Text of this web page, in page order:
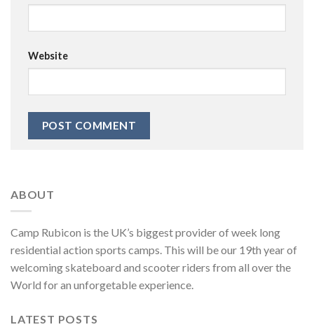
Website
ABOUT
Camp Rubicon is the UK’s biggest provider of week long
residential action sports camps. This will be our 19th year of
welcoming skateboard and scooter riders from all over the
World for an unforgetable experience.
LATEST POSTS